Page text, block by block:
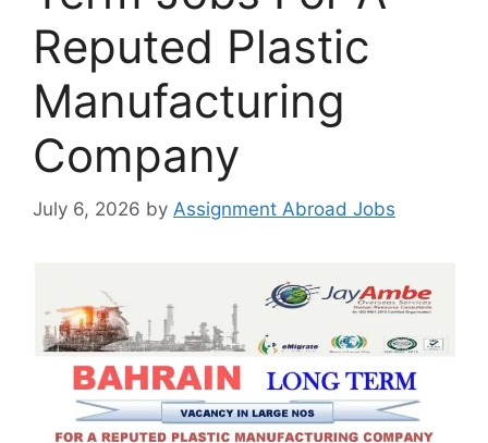
Reputed Plastic
Manufacturing
Company
July 6, 2026 by Assignment Abroad Jobs